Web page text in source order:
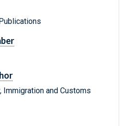
Immigration and Customs